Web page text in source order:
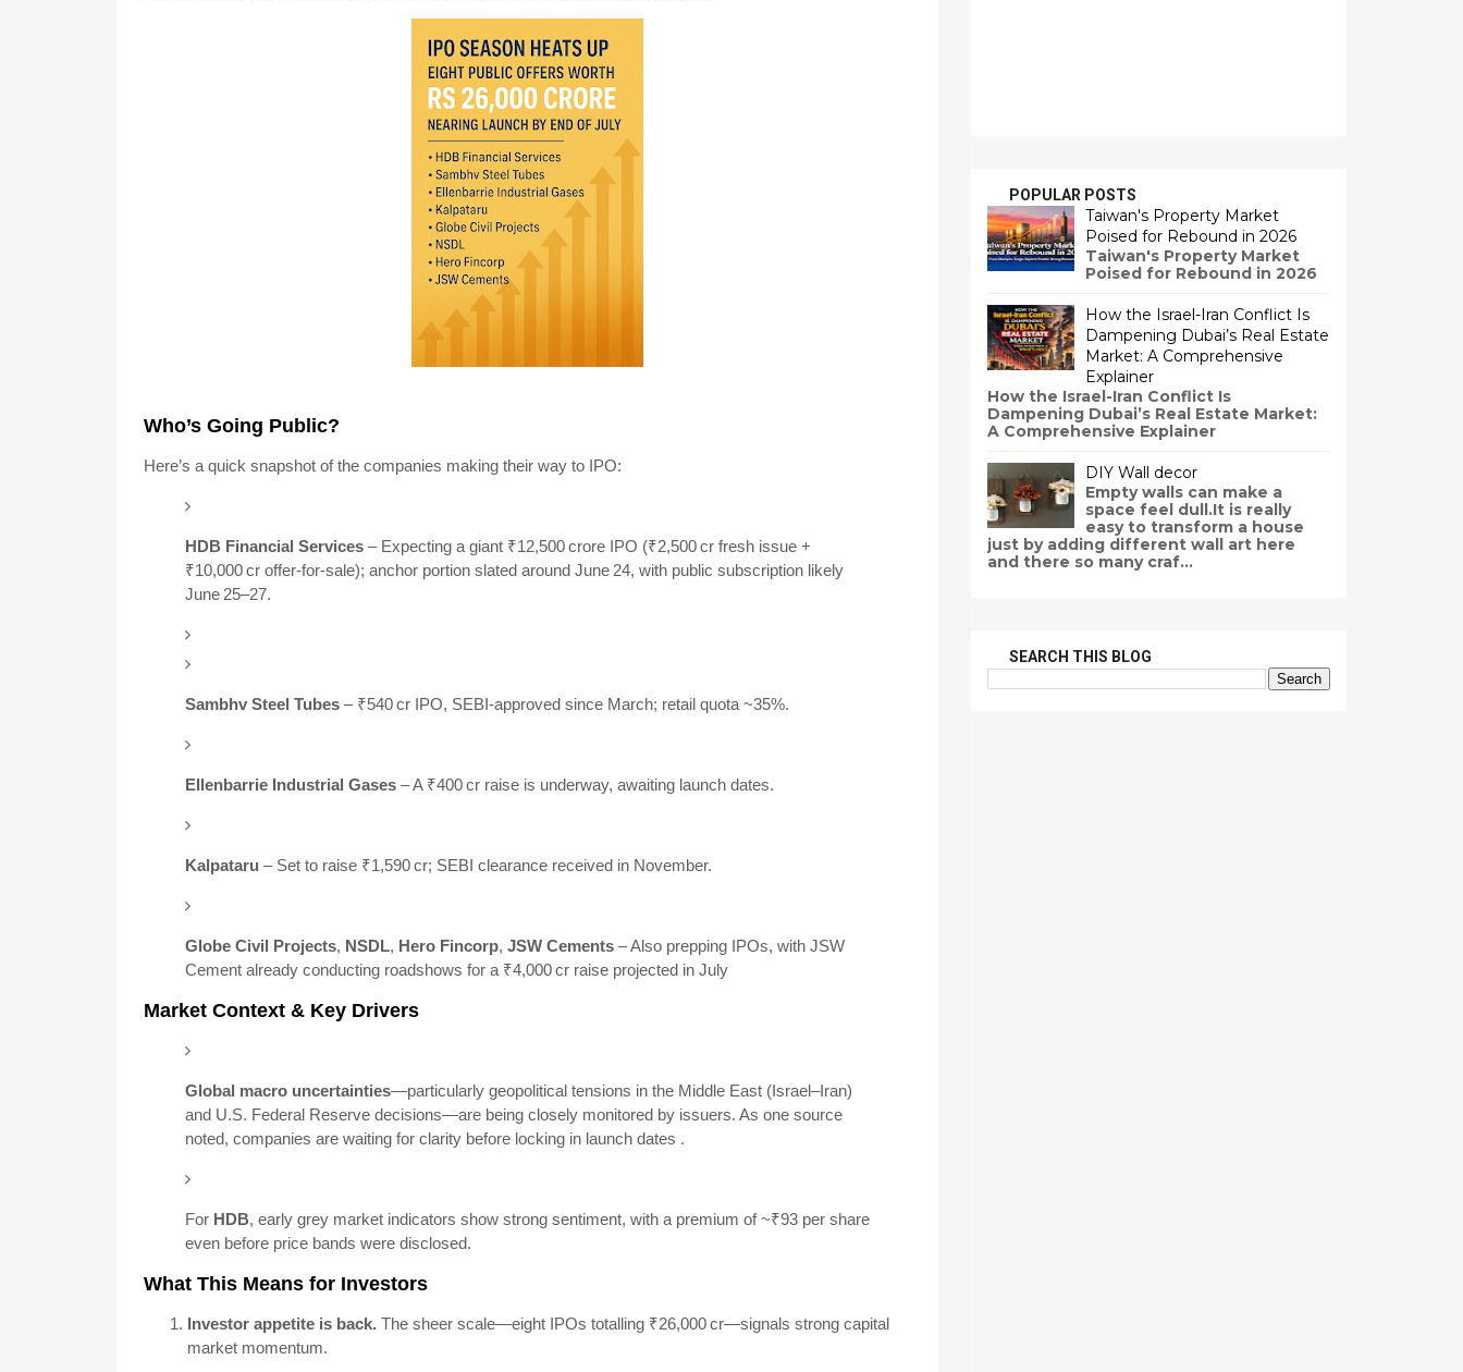
Who’s Going Public?
Here’s a quick snapshot of the companies making their way to IPO:
HDB Financial Services– Expecting a giant ₹12,500 crore IPO (₹2,500 cr fresh issue +
₹10,000 cr offer-for-sale); anchor portion slated around June 24, with public subscription likely
June 25–27.
Sambhv Steel Tubes– ₹540 cr IPO, SEBI-approved since March; retail quota ~35%.
Ellenbarrie Industrial Gases– A ₹400 cr raise is underway, awaiting launch dates.
Kalpataru – Set to raise ₹1,590 cr; SEBI clearance received in November.
Globe Civil Projects, NSDL, Hero Fincorp, JSW Cements– Also prepping IPOs, with JSW
Cement already conducting roadshows for a ₹4,000 cr raise projected in July
Market Context & Key Drivers
Global macro uncertainties—particularly geopolitical tensions in the Middle East (Israel–Iran)
and U.S. Federal Reserve decisions—are being closely monitored by issuers. As one source
noted, companies are waiting for clarity before locking in launch dates .
For HDB, early grey market indicators show strong sentiment, with a premium of ~₹93 per share
even before price bands were disclosed.
What This Means for Investors
Investor appetite is back. The sheer scale—eight IPOs totalling ₹26,000 cr—signals strong capital
market momentum.
POPULAR POSTS
Taiwan's Property Market
Poised for Rebound in 2026
Taiwan's Property Market
Poised for Rebound in 2026
How the Israel-Iran Conflict Is
Dampening Dubai’s Real Estate
Market: A Comprehensive
Explainer
How the Israel-Iran Conflict Is
Dampening Dubai’s Real Estate Market:
A Comprehensive Explainer
DIY Wall decor
Empty walls can make a
space feel dull.It is really
easy to transform a house
just by adding different wall art here
and there so many craf...
SEARCH THIS BLOG